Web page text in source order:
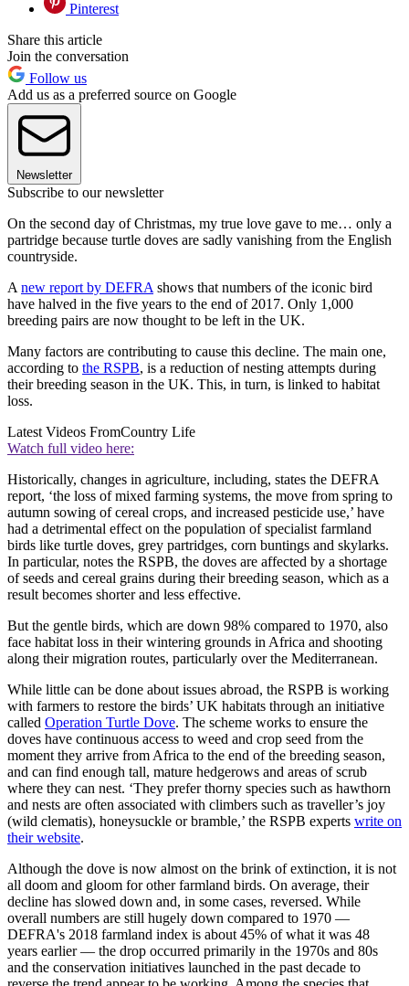
Pinterest
Share this article
Join the conversation
Follow us
Add us as a preferred source on Google
Newsletter
Subscribe to our newsletter
On the second day of Christmas, my true love gave to me… only a
partridge because turtle doves are sadly vanishing from the English
countryside.
Anew report by DEFRAshows that numbers of the iconic bird
have halved in the five years to the end of 2017. Only 1,000
breeding pairs are now thought to be left in the UK.
Many factors are contributing to cause this decline. The main one,
according to the RSPB, is a reduction of nesting attempts during
their breeding season in the UK. This, in turn, is linked to habitat
loss.
Latest Videos FromCountry Life
Watch full video here:
Historically, changes in agriculture, including, states the DEFRA
report, ‘the loss of mixed farming systems, the move from spring to
autumn sowing of cereal crops, and increased pesticide use,’ have
had a detrimental effect on the population of specialist farmland
birds like turtle doves, grey partridges, corn buntings and skylarks.
In particular, notes the RSPB, the doves are affected by a shortage
of seeds and cereal grains during their breeding season, which as a
result becomes shorter and less effective.
But the gentle birds, which are down 98% compared to 1970, also
face habitat loss in their wintering grounds in Africa and shooting
along their migration routes, particularly over the Mediterranean.
While little can be done about issues abroad, the RSPB is working
with farmers to restore the birds’ UK habitats through an initiative
called Operation Turtle Dove. The scheme works to ensure the
doves have continuous access to weed and crop seed from the
moment they arrive from Africa to the end of the breeding season,
and can find enough tall, mature hedgerows and areas of scrub
where they can nest. ‘They prefer thorny species such as hawthorn
and nests are often associated with climbers such as traveller’s joy
(wild clematis), honeysuckle or bramble,’ the RSPB experts write on
their website.
Although the dove is now almost on the brink of extinction, it is not
all doom and gloom for other farmland birds. On average, their
decline has slowed down and, in some cases, reversed. While
overall numbers are still hugely down compared to 1970 —
DEFRA's 2018 farmland index is about 45% of what it was 48
years earlier — the drop occurred primarily in the 1970s and 80s
and the conservation initiatives launched in the past decade to